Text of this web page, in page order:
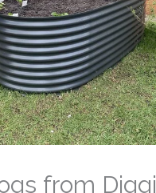
from